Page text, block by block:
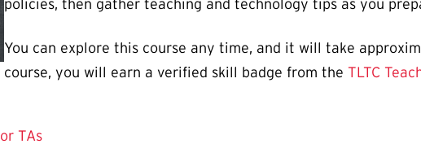
policies, then gather teaching and technology tips as you
You can explore this course any time, and it will take
course, you will earn a verified skill badge from the TLTC
TAs